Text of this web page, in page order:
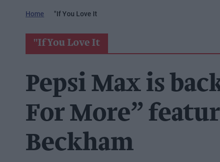
Home "if You Love It
"if You Love It
Pepsi Max is
For More”
Beckham